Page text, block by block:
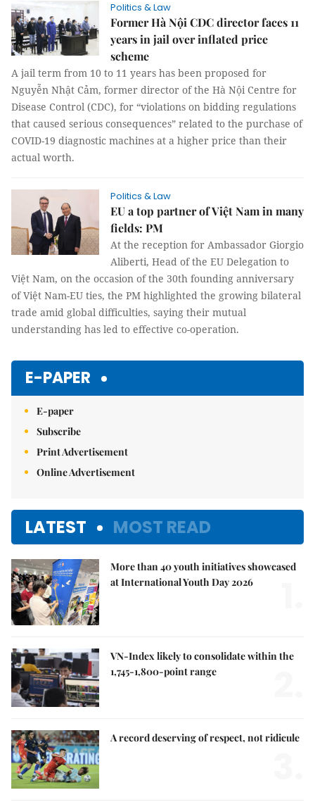
Politics & Law
Former Hà Nội CDC director faces 11
years in jail over inflated price
scheme
A jail term from 10 to 11 years has been proposed for
Nguyễn Nhật Cảm, former director of the Hà Nội Centre for
Disease Control (CDC), for “violations on bidding regulations
that caused serious consequences” related to the purchase of
COVID-19 diagnostic machines at a higher price than their
actual worth.
Politics & Law
EU a top partner of Việt Nam in many
fields: PM
At the reception for Ambassador Giorgio
Aliberti, Head of the EU Delegation to
Việt Nam, on the occasion of the 30th founding anniversary
of Việt Nam-EU ties, the PM highlighted the growing bilateral
trade amid global difficulties, saying their mutual
understanding has led to effective co-operation.
E-PAPER
E-paper
Subscribe
Print Advertisement
Online Advertisement
LATEST MOST READ
More than 40 youth initiatives showcased
at International Youth Day 2026
VN-Index likely to consolidate within the
1,745-1,800-point range
A record deserving of respect, not ridicule